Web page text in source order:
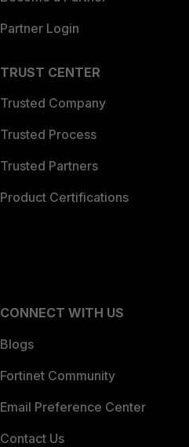
Partner Login
TRUST CENTER
Trusted Company
Trusted Process
Trusted Partners
Product Certifications
CONNECT WITH US
Blogs
Fortinet Community
Email Preference Center
Contact Us